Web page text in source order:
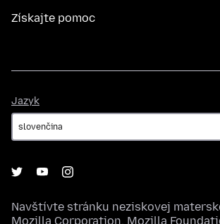
Získajte pomoc
Jazyk
Navštívte stránku neziskovej
Mozilla Corporation, Mozilla